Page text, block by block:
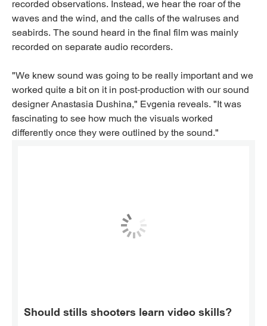
recorded observations. Instead, we hear the roar of the
waves and the wind, and the calls of the walruses and
seabirds. The sound heard in the final film was mainly
recorded on separate audio recorders.
"We knew sound was going to be really important and we
worked quite a bit on it in post-production with our sound
designer Anastasia Dushina," Evgenia reveals. "It was
fascinating to see how much the visuals worked
differently once they were outlined by the sound."
Should stills shooters learn video skills?